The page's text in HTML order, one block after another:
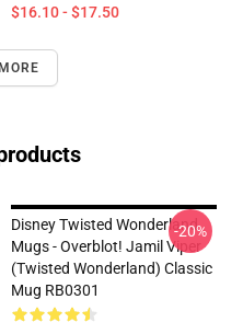
$16.10 - $17.50
Disney Twisted Wonderland
Mugs - Overblot! Jamil Viper
(Twisted Wonderland) Classic
Mug RB0301
-20%